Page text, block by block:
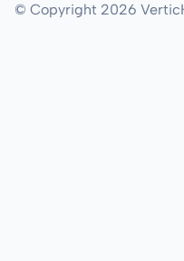
© Copyright 2026